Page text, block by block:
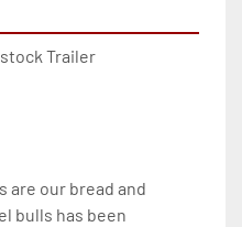
Trailer
are our bread and
bulls has been